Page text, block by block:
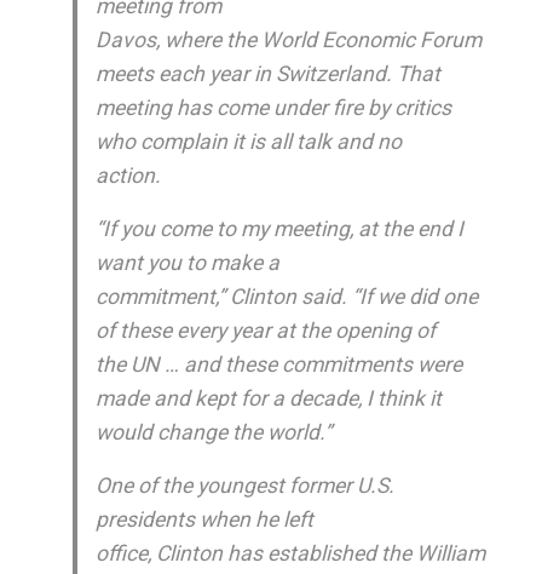
meeting from
Davos, where the World Economic Forum
meets each year in Switzerland. That
meeting has come under fire by critics
who complain it is all talk and no
action.
“If you come to my meeting, at the end I
want you to make a
commitment,” Clinton said. “If we did one
of these every year at the opening of
the UN … and these commitments were
made and kept for a decade, I think it
would change the world.”
One of the youngest former U.S.
presidents when he left
office, Clinton has established the William